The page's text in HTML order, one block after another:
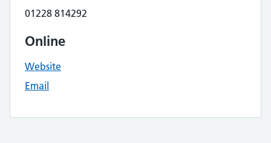
01228 814292
Online
Website
Email